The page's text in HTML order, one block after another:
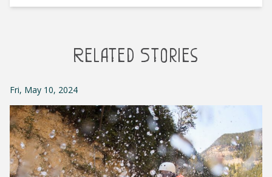
Related Stories
Fri, May 10, 2024